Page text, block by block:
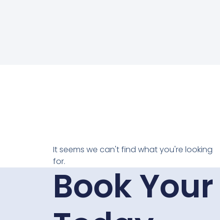
It seems we can't find what you're looking
for.
Book